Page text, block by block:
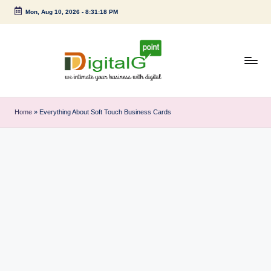
Skip
Mon, Aug 10, 2026- 8:31:19 PM
i
g
your
Home » Everything About Soft Touch Business Cards